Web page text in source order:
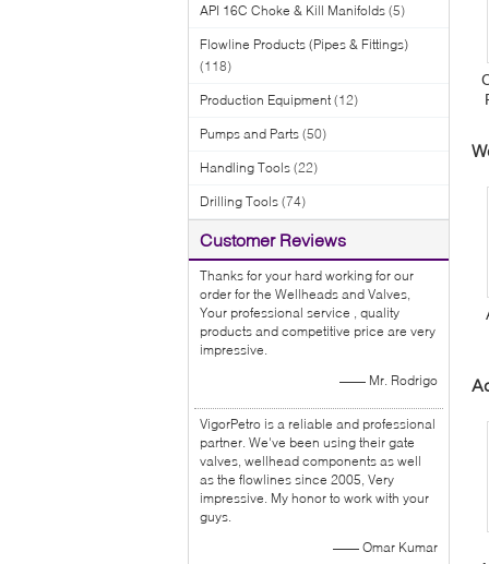
API 16C Choke & Kill Manifolds (5)
Flowline Products (Pipes & Fittings)
(118)
Production Equipment (12)
Pumps and Parts (50)
Handling Tools (22)
Drilling Tools (74)
Customer Reviews
Thanks for your hard working for our
order for the Wellheads and Valves,
Your professional service , quality
products and competitive price are very
impressive.
—— Mr. Rodrigo
VigorPetro is a reliable and professional
partner. We've been using their gate
valves, wellhead components as well
as the flowlines since 2005, Very
impressive. My honor to work with your
guys.
—— Omar Kumar